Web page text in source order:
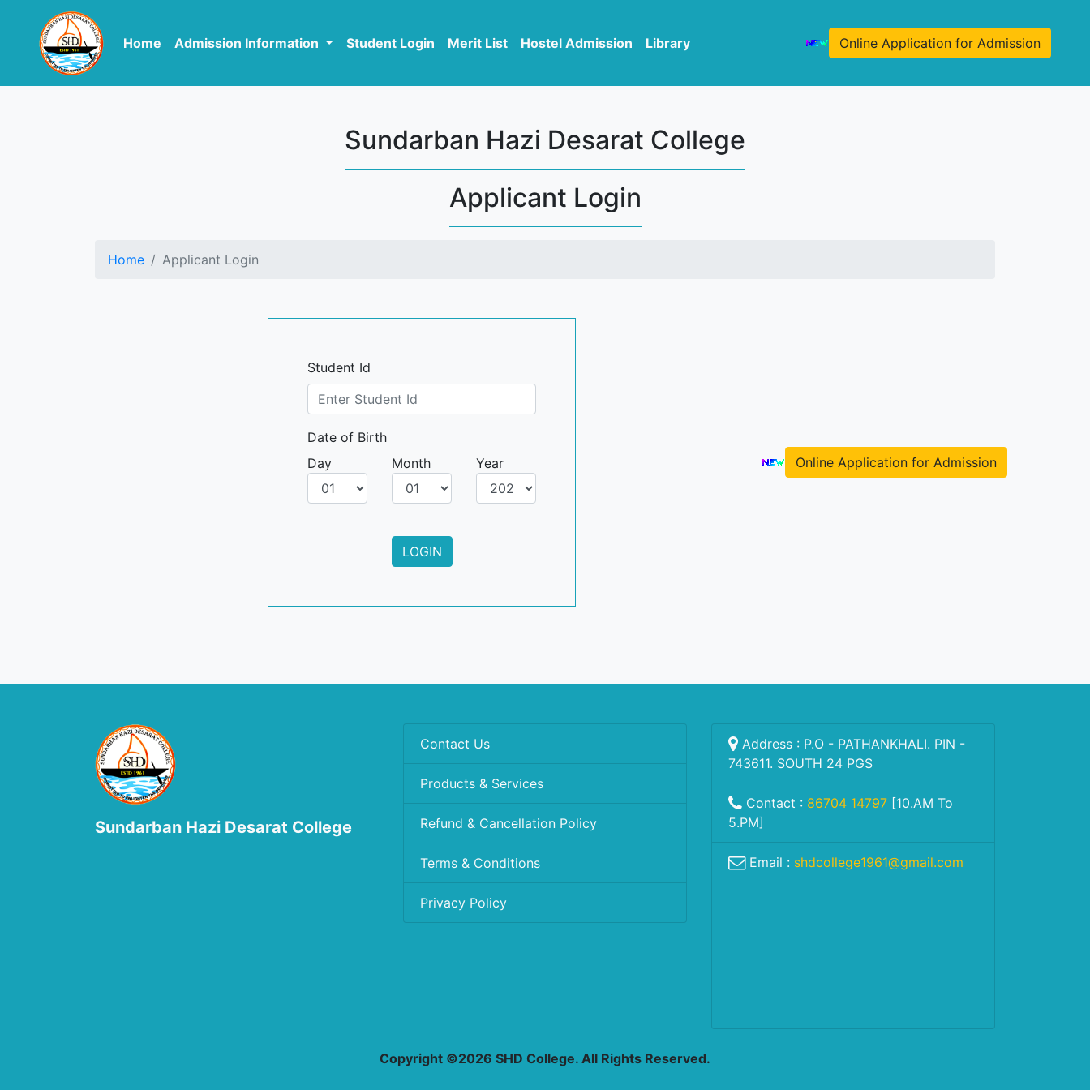
Home Admission Information Student Login Merit List Hostel Admission Library Online Application for Admission
Sundarban Hazi Desarat College
Applicant Login
Home Applicant Login
Student Id
Date of Birth
Day
Month Year
LOGIN
Online Application for Admission
Sundarban Hazi Desarat College
Contact Us
Products & Services
Refund & Cancellation Policy
Terms & Conditions
Privacy Policy
Address : P.O - PATHANKHALI. PIN -
743611. SOUTH 24 PGS
Contact : 86704 14797 [10.AM To
5.PM]
Email : shdcollege1961@gmail.com
Copyright ©2026 SHD College. All Rights Reserved.